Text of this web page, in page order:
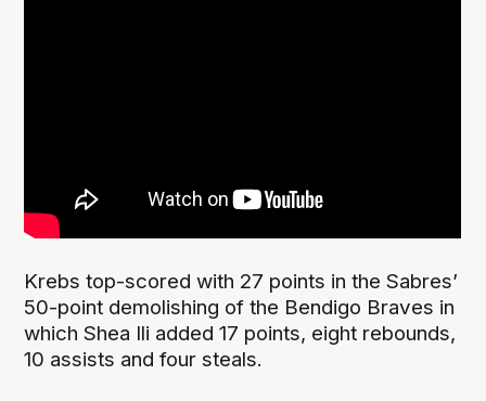
Krebs top-scored with 27 points in the Sabres’
50-point demolishing of the Bendigo Braves in
which Shea Ili added 17 points, eight rebounds,
10 assists and four steals.